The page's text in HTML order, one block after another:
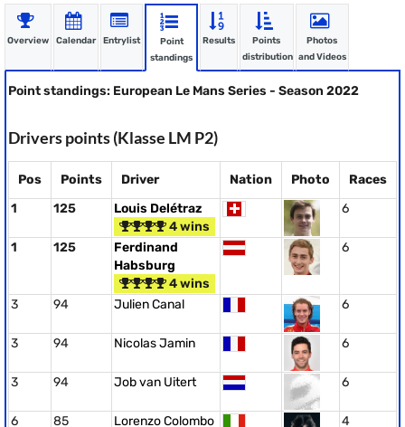
Overview Calendar Entrylist
Point
standings
Results
Points
distribution
Photos
and Videos
Point standings: European Le Mans Series - Season 2022
Drivers points (Klasse LM P2)
Pos Points Driver Nation Photo
Races
1
125
Louis Delétraz
4 wins
6
1 125
Ferdinand
Habsburg
4 wins
6
3 94 Julien Canal 6
3 94 Nicolas Jamin 6
3 94 Job van Uitert 6
6 85
Lorenzo Colombo
4